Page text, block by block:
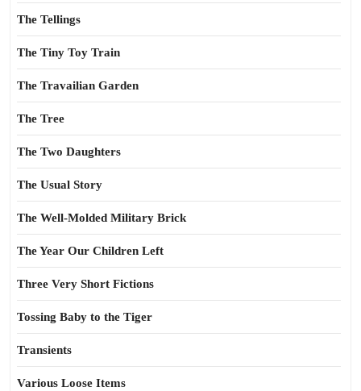
The Tellings
The Tiny Toy Train
The Travailian Garden
The Tree
The Two Daughters
The Usual Story
The Well-Molded Military Brick
The Year Our Children Left
Three Very Short Fictions
Tossing Baby to the Tiger
Transients
Various Loose Items